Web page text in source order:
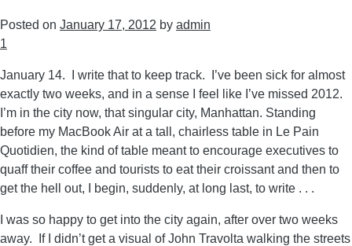
Posted on January 17, 2012 by admin
1
January 14. I write that to keep track. I’ve been sick for almost
exactly two weeks, and in a sense I feel like I’ve missed 2012.
I’m in the city now, that singular city, Manhattan. Standing
before my MacBook Air at a tall, chairless table in Le Pain
Quotidien, the kind of table meant to encourage executives to
quaff their coffee and tourists to eat their croissant and then to
get the hell out, I begin, suddenly, at long last, to write . . .
I was so happy to get into the city again, after over two weeks
away. If I didn’t get a visual of John Travolta walking the streets